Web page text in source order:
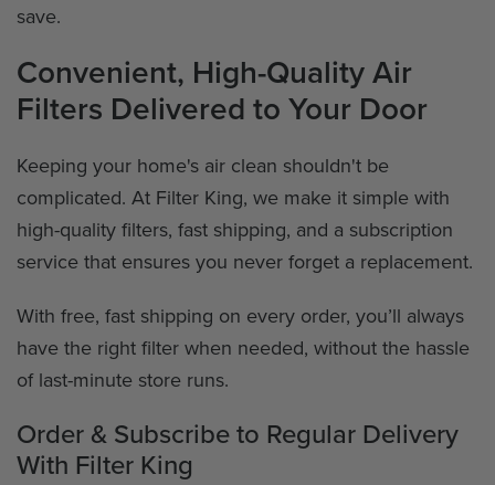
save.
Convenient, High-Quality Air
Filters Delivered to Your Door
Keeping your home's air clean shouldn't be
complicated. At Filter King, we make it simple with
high-quality filters, fast shipping, and a subscription
service that ensures you never forget a replacement.
With free, fast shipping on every order, you’ll always
have the right filter when needed, without the hassle
of last-minute store runs.
Order & Subscribe to Regular Delivery
With Filter King